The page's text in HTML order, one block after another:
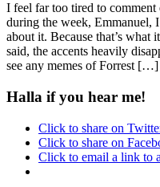
I feel far too tired to
during the week, Emmanuel,
about it. Because that’s what
said, the accents heavily
see any memes of Forrest […]
Halla if you hear me!
Click to share on
Click to share on
Click to email a link to